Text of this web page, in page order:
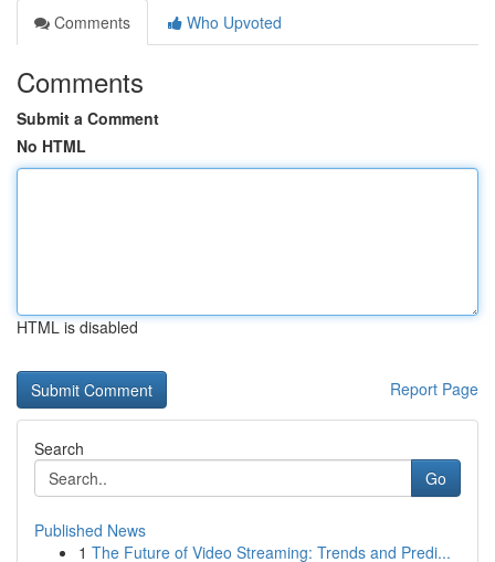
Comments
Who Upvoted
Comments
Submit a Comment
No HTML
HTML is disabled
Report Page
Search
Go
Published News
1 The Future of Video Streaming: Trends and Predi...